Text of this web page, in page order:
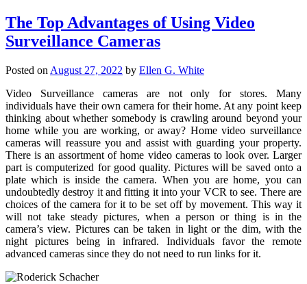
The Top Advantages of Using Video
Surveillance Cameras
Posted on August 27, 2022 by Ellen G. White
Video Surveillance cameras are not only for stores. Many
individuals have their own camera for their home. At any point keep
thinking about whether somebody is crawling around beyond your
home while you are working, or away? Home video surveillance
cameras will reassure you and assist with guarding your property.
There is an assortment of home video cameras to look over. Larger
part is computerized for good quality. Pictures will be saved onto a
plate which is inside the camera. When you are home, you can
undoubtedly destroy it and fitting it into your VCR to see. There are
choices of the camera for it to be set off by movement. This way it
will not take steady pictures, when a person or thing is in the
camera’s view. Pictures can be taken in light or the dim, with the
night pictures being in infrared. Individuals favor the remote
advanced cameras since they do not need to run links for it.